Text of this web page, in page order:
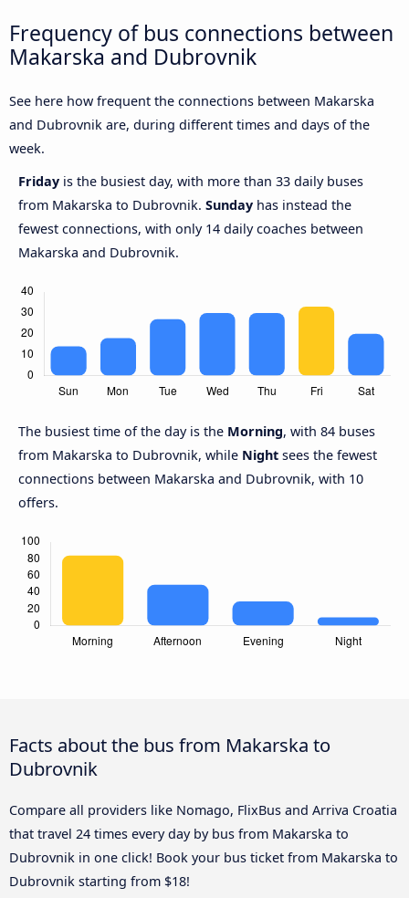
Frequency of bus connections between
Makarska and Dubrovnik
See here how frequent the connections between Makarska
and Dubrovnik are, during different times and days of the
week.
Friday is the busiest day, with more than 33 daily buses
from Makarska to Dubrovnik. Sunday has instead the
fewest connections, with only 14 daily coaches between
Makarska and Dubrovnik.
The busiest time of the day is the Morning, with 84 buses
from Makarska to Dubrovnik, while Night sees the fewest
connections between Makarska and Dubrovnik, with 10
offers.
Facts about the bus from Makarska to
Dubrovnik
Compare all providers like Nomago, FlixBus and Arriva Croatia
that travel 24 times every day by bus from Makarska to
Dubrovnik in one click! Book your bus ticket from Makarska to
Dubrovnik starting from $18!